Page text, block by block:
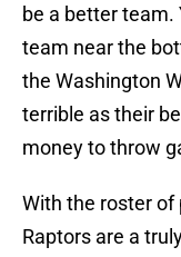
be a better team.
team near the
the Washington
terrible as their
money to throw
With the roster of
Raptors are a